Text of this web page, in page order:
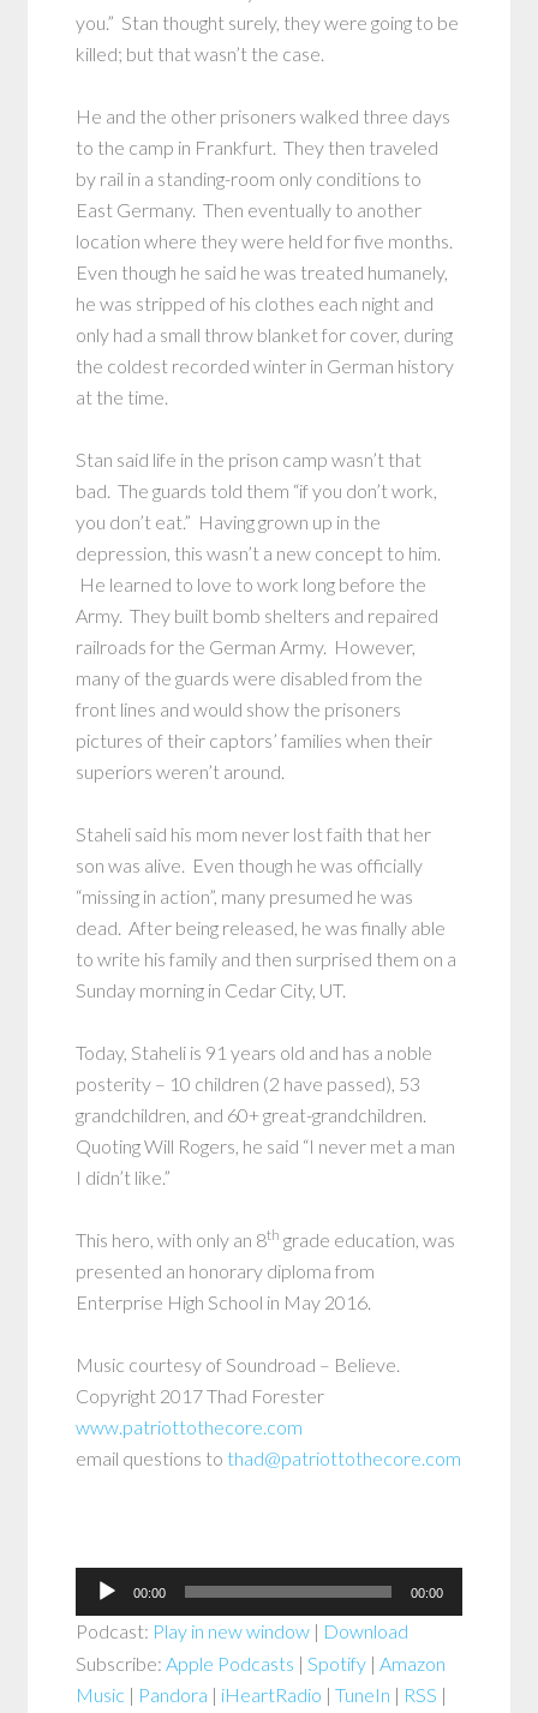
you.” Stan thought surely, they were going to be
killed; but that wasn’t the case.
He and the other prisoners walked three days
to the camp in Frankfurt. They then traveled
by rail in a standing-room only conditions to
East Germany. Then eventually to another
location where they were held for five months.
Even though he said he was treated humanely,
he was stripped of his clothes each night and
only had a small throw blanket for cover, during
the coldest recorded winter in German history
at the time.
Stan said life in the prison camp wasn’t that
bad. The guards told them “if you don’t work,
you don’t eat.” Having grown up in the
depression, this wasn’t a new concept to him.
He learned to love to work long before the
Army. They built bomb shelters and repaired
railroads for the German Army. However,
many of the guards were disabled from the
front lines and would show the prisoners
pictures of their captors’ families when their
superiors weren’t around.
Staheli said his mom never lost faith that her
son was alive. Even though he was officially
“missing in action”, many presumed he was
dead. After being released, he was finally able
to write his family and then surprised them on a
Sunday morning in Cedar City, UT.
Today, Staheli is 91 years old and has a noble
posterity – 10 children (2 have passed), 53
grandchildren, and 60+ great-grandchildren.
Quoting Will Rogers, he said “I never met a man
I didn’t like.”
This hero, with only an 8th grade education, was
presented an honorary diploma from
Enterprise High School in May 2016.
Music courtesy of Soundroad – Believe.
Copyright 2017 Thad Forester
www.patriottothecore.com
email questions to thad@patriottothecore.com
Audio
Player
00:00 00:00
Podcast: Play in new window | Download
Subscribe:Apple Podcasts |Spotify |Amazon
Music | Pandora | iHeartRadio |TuneIn | RSS |